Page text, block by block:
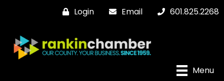
Login Email 601.825.2268
Menu